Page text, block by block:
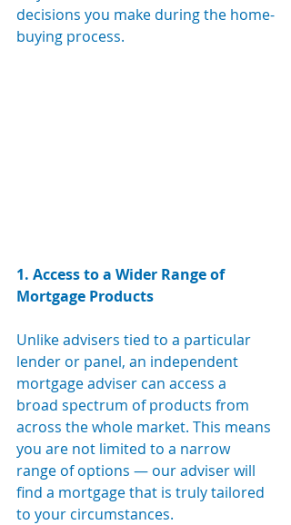
decisions you make during the home-
buying process.
1. Access to a Wider Range of
Mortgage Products
Unlike advisers tied to a particular
lender or panel, an independent
mortgage adviser can access a
broad spectrum of products from
across the whole market. This means
you are not limited to a narrow
range of options — our adviser will
find a mortgage that is truly tailored
to your circumstances.